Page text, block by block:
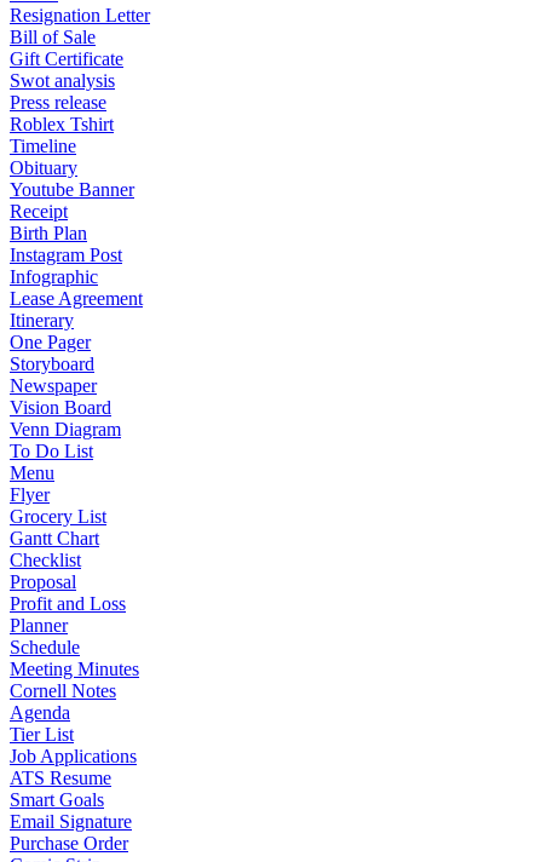
Resignation Letter
Bill of Sale
Gift Certificate
Swot analysis
Press release
Roblex Tshirt
Timeline
Obituary
Youtube Banner
Receipt
Birth Plan
Instagram Post
Infographic
Lease Agreement
Itinerary
One Pager
Storyboard
Newspaper
Vision Board
Venn Diagram
To Do List
Menu
Flyer
Grocery List
Gantt Chart
Checklist
Proposal
Profit and Loss
Planner
Schedule
Meeting Minutes
Cornell Notes
Agenda
Tier List
Job Applications
ATS Resume
Smart Goals
Email Signature
Purchase Order